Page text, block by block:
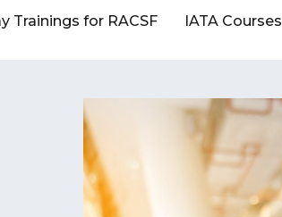
Trainings for RACSF IATA Courses